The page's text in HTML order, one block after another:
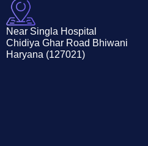
Near Singla Hospital
Chidiya Ghar Road Bhiwani
Haryana (127021)